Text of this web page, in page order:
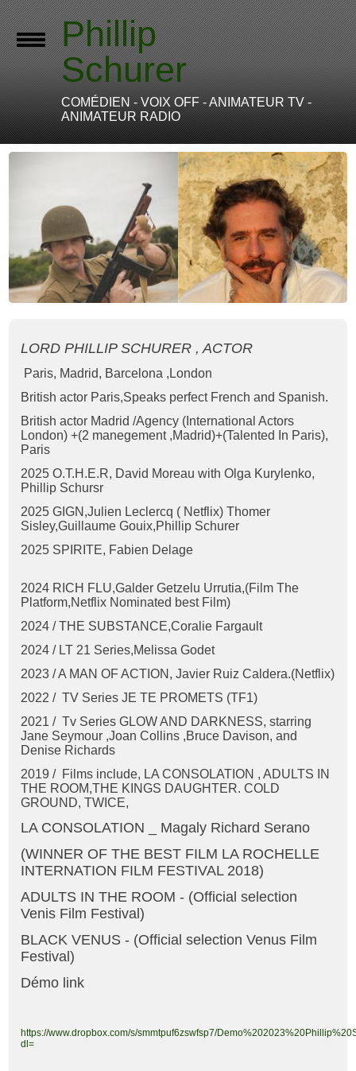
Phillip
Schurer
COMÉDIEN - VOIX OFF - ANIMATEUR TV -
ANIMATEUR RADIO
LORD PHILLIP SCHURER , ACTOR
Paris, Madrid, Barcelona ,London
British actor Paris,Speaks perfect French and Spanish.
British actor Madrid /Agency (International Actors
London) +(2 manegement ,Madrid)+(Talented In Paris),
Paris
2025 O.T.H.E.R, David Moreau with Olga Kurylenko,
Phillip Schursr
2025 GIGN,Julien Leclercq ( Netflix) Thomer
Sisley,Guillaume Gouix,Phillip Schurer
2025 SPIRITE, Fabien Delage
2024 RICH FLU,Galder Getzelu Urrutia,(Film The
Platform,Netflix Nominated best Film)
2024 / THE SUBSTANCE,Coralie Fargault
2024 / LT 21 Series,Melissa Godet
2023 / A MAN OF ACTION, Javier Ruiz Caldera.(Netflix)
2022 / TV Series JE TE PROMETS (TF1)
2021 / Tv Series GLOW AND DARKNESS, starring
Jane Seymour ,Joan Collins ,Bruce Davison, and
Denise Richards
2019 / Films include, LA CONSOLATION , ADULTS IN
THE ROOM,THE KINGS DAUGHTER. COLD
GROUND, TWICE,
LA CONSOLATION _ Magaly Richard Serano
(WINNER OF THE BEST FILM LA ROCHELLE
INTERNATION FILM FESTIVAL 2018)
ADULTS IN THE ROOM - (Official selection
Venis Film Festival)
BLACK VENUS - (Official selection Venus Film
Festival)
Démo link
https://www.dropbox.com/s/smmtpuf6zswfsp7/
dl=